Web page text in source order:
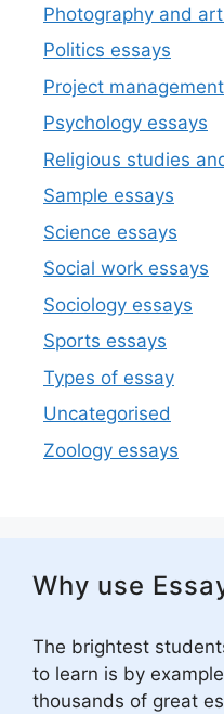
Photography and
Politics essays
Project
Psychology essays
Religious studies
Sample essays
Science essays
Social work essays
Sociology essays
Sports essays
Types of essay
Uncategorised
Zoology essays
Why use
The brightest
to learn is by
thousands of great